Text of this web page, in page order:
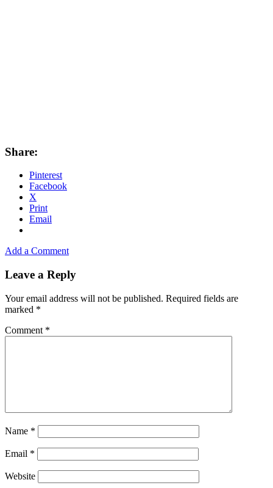
Share:
Pinterest
Facebook
X
Print
Email
Add a Comment
Leave a Reply
Your email address will not be published. Required fields are
marked *
Comment *
Name *
Email *
Website